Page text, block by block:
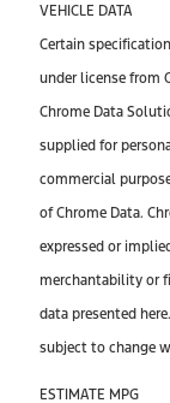
VEHICLE DATA
Certain
under license from
Chrome Data
supplied for
commercial
of Chrome Data.
expressed or
merchantability or
data presented
subject to change
ESTIMATE MPG